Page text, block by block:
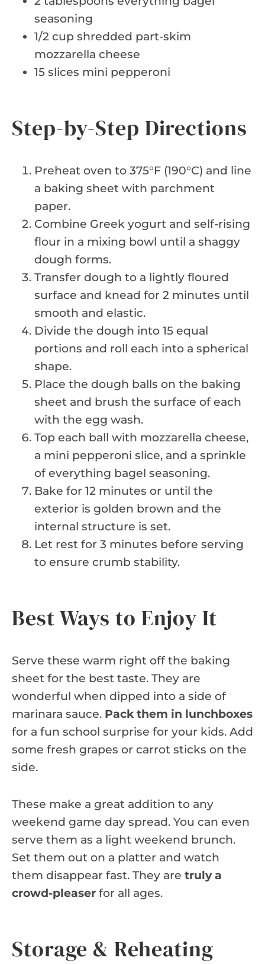
seasoning
1/2 cup shredded part-skim
mozzarella cheese
15 slices mini pepperoni
Step-by-Step Directions
Preheat oven to 375°F (190°C) and line
a baking sheet with parchment
paper.
Combine Greek yogurt and self-rising
flour in a mixing bowl until a shaggy
dough forms.
Transfer dough to a lightly floured
surface and knead for 2 minutes until
smooth and elastic.
Divide the dough into 15 equal
portions and roll each into a spherical
shape.
Place the dough balls on the baking
sheet and brush the surface of each
with the egg wash.
Top each ball with mozzarella cheese,
a mini pepperoni slice, and a sprinkle
of everything bagel seasoning.
Bake for 12 minutes or until the
exterior is golden brown and the
internal structure is set.
Let rest for 3 minutes before serving
to ensure crumb stability.
Best Ways to Enjoy It
Serve these warm right off the baking
sheet for the best taste. They are
wonderful when dipped into a side of
marinara sauce. Pack them in lunchboxes
for a fun school surprise for your kids. Add
some fresh grapes or carrot sticks on the
side.
These make a great addition to any
weekend game day spread. You can even
serve them as a light weekend brunch.
Set them out on a platter and watch
them disappear fast. They are truly a
crowd-pleaser for all ages.
Storage & Reheating